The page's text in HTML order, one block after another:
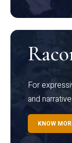
For
and
KNOW